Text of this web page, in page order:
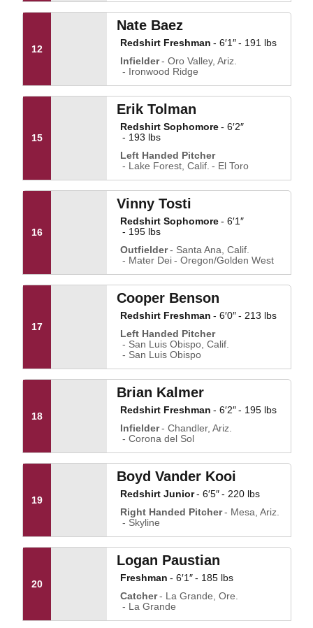
12
Nate Baez
Redshirt Freshman 6′1″
191 lbs
Infielder
Oro Valley, Ariz.
Ironwood Ridge
15
Erik Tolman
Redshirt Sophomore
6′2″
193 lbs
Left Handed Pitcher
Lake Forest, Calif.
El Toro
16
Vinny Tosti
Redshirt Sophomore
6′1″
195 lbs
Outfielder
Santa Ana, Calif.
Mater Dei
Oregon/Golden West
17
Cooper Benson
Redshirt Freshman 6′0″
213 lbs
Left Handed Pitcher
San Luis Obispo, Calif.
San Luis Obispo
18
Brian Kalmer
Redshirt Freshman 6′2″
195 lbs
Infielder
Chandler, Ariz.
Corona del Sol
19
Boyd Vander Kooi
Redshirt Junior 6′5″
220 lbs
Right Handed Pitcher
Mesa, Ariz.
Skyline
20
Logan Paustian
Freshman 6′1″
185 lbs
Catcher
La Grande, Ore.
La Grande